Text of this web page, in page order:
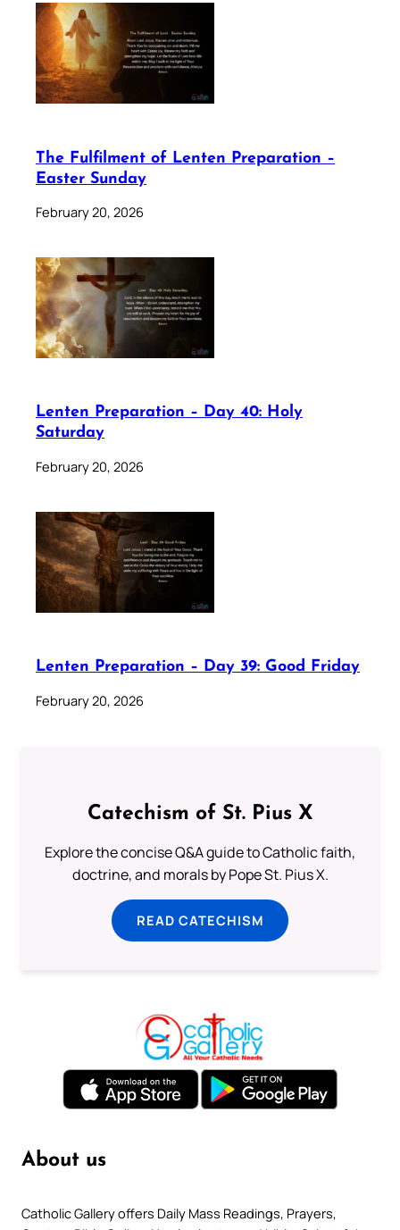
The Fulfilment of Lenten Preparation –
Easter Sunday
February 20, 2026
Lenten Preparation – Day 40: Holy
Saturday
February 20, 2026
Lenten Preparation – Day 39: Good Friday
February 20, 2026
Catechism of St. Pius X
Explore the concise Q&A guide to Catholic faith,
doctrine, and morals by Pope St. Pius X.
READ CATECHISM
About us
Catholic Gallery offers Daily Mass Readings, Prayers,